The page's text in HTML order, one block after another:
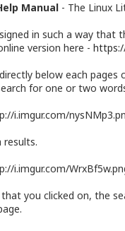
Manual - The Linux
in such a way
version here -
below each
for one or two
i.imgur.com/
results.
i.imgur.com/
you clicked on, the